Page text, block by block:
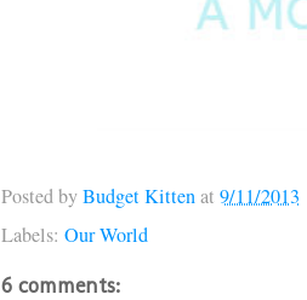
Posted byBudget Kittenat 9/11/2013
Labels: Our World
6 comments: